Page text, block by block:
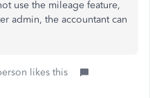
use the mileage feature,
admin, the accountant can
likes this